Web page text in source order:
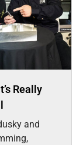
Really
and